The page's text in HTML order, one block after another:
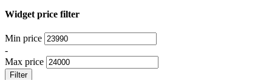
Widget price filter
Min price
-
Max price
Filter